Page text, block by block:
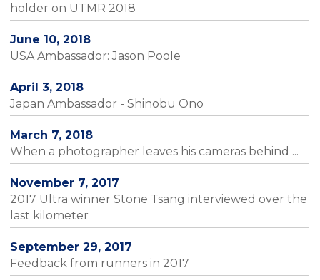
holder on UTMR 2018
June 10, 2018
USA Ambassador: Jason Poole
April 3, 2018
Japan Ambassador - Shinobu Ono
March 7, 2018
When a photographer leaves his cameras behind ...
November 7, 2017
2017 Ultra winner Stone Tsang interviewed over the
last kilometer
September 29, 2017
Feedback from runners in 2017